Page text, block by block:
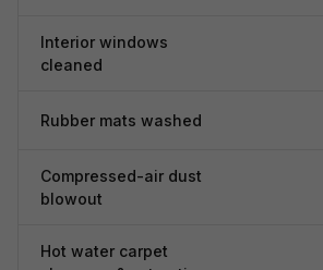
Interior windows
cleaned
Rubber mats washed
Compressed-air dust
blowout
Hot water carpet